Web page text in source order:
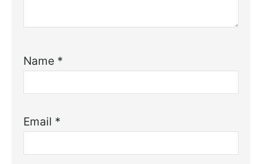
Name *
Email *